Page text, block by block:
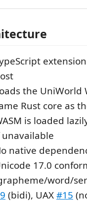
the UniWorld
Rust core as
is loaded
unavailable
native
17.0
word/
(bidi), UAX#15